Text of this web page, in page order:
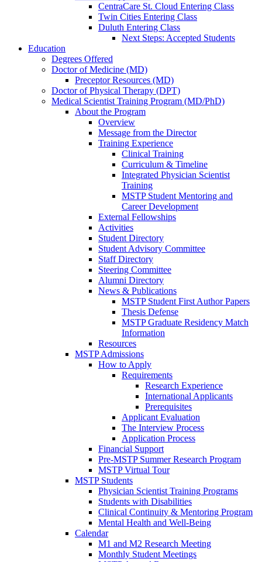
CentraCare St. Cloud Entering Class
Twin Cities Entering Class
Duluth Entering Class
Next Steps: Accepted Students
Education
Degrees Offered
Doctor of Medicine (MD)
Preceptor Resources (MD)
Doctor of Physical Therapy (DPT)
Medical Scientist Training Program (MD/PhD)
About the Program
Overview
Message from the Director
Training Experience
Clinical Training
Curriculum & Timeline
Integrated Physician Scientist
Training
MSTP Student Mentoring and
Career Development
External Fellowships
Activities
Student Directory
Student Advisory Committee
Staff Directory
Steering Committee
Alumni Directory
News & Publications
MSTP Student First Author Papers
Thesis Defense
MSTP Graduate Residency Match
Information
Resources
MSTP Admissions
How to Apply
Requirements
Research Experience
International Applicants
Prerequisites
Applicant Evaluation
The Interview Process
Application Process
Financial Support
Pre-MSTP Summer Research Program
MSTP Virtual Tour
MSTP Students
Physician Scientist Training Programs
Students with Disabilities
Clinical Continuity & Mentoring Program
Mental Health and Well-Being
Calendar
M1 and M2 Research Meeting
Monthly Student Meetings